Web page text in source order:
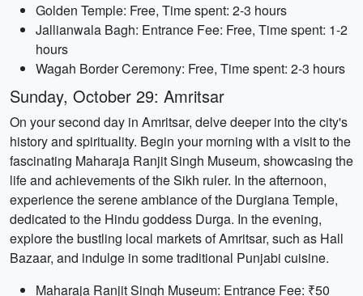
Golden Temple: Free, Time spent: 2-3 hours
Jallianwala Bagh: Entrance Fee: Free, Time spent: 1-2
hours
Wagah Border Ceremony: Free, Time spent: 2-3 hours
Sunday, October 29: Amritsar
On your second day in Amritsar, delve deeper into the city's
history and spirituality. Begin your morning with a visit to the
fascinating Maharaja Ranjit Singh Museum, showcasing the
life and achievements of the Sikh ruler. In the afternoon,
experience the serene ambiance of the Durgiana Temple,
dedicated to the Hindu goddess Durga. In the evening,
explore the bustling local markets of Amritsar, such as Hall
Bazaar, and indulge in some traditional Punjabi cuisine.
Maharaja Ranjit Singh Museum: Entrance Fee: ₹50